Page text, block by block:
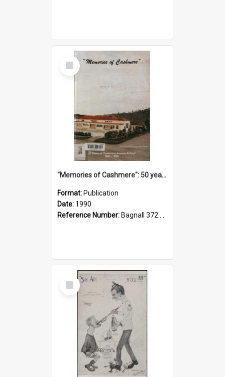
Select
Item
"Memories of Cashmere": 50 years of Cashmere Avenue School, 1940-1990
Format: Publication
Date: 1990
Reference Number: Bagnall 372.99341 Mem
Select
Item